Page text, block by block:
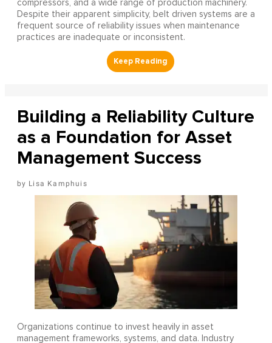
compressors, and a wide range of production machinery.
Despite their apparent simplicity, belt driven systems are a
frequent source of reliability issues when maintenance
practices are inadequate or inconsistent.
Building a Reliability Culture
as a Foundation for Asset
Management Success
Lisa Kamphuis
Organizations continue to invest heavily in asset
management frameworks, systems, and data. Industry